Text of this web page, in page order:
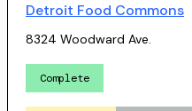
Detroit Food Commons
8324 Woodward Ave.
Complete